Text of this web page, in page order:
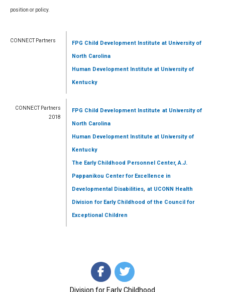
position or policy.
CONNECT Partners FPG Child Development Institute at University of
North Carolina
Human Development Institute at University of
Kentucky
CONNECT Partners
2018
FPG Child Development Institute at University of
North Carolina
Human Development Institute at University of
Kentucky
The Early Childhood Personnel Center, A.J.
Pappanikou Center for Excellence in
Developmental Disabilities,at UCONN Health
Division for Early Childhood of the Council for
Exceptional Children
Division for Early Childhood